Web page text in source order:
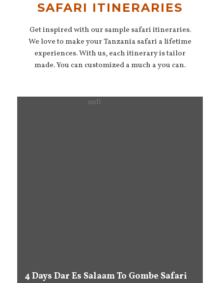
SAFARI ITINERARIES
Get inspired with our sample safari itineraries.
We love to make your Tanzania safari a lifetime
experiences. With us, each itinerary is tailor
made. You can customized a much a you can.
4 Days Dar Es Salaam To Gombe Safari